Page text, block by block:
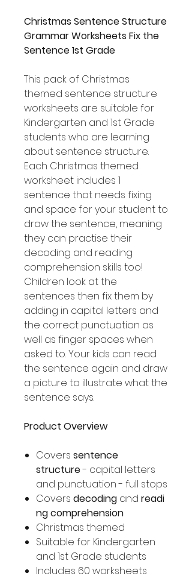
Christmas Sentence Structure
Grammar Worksheets Fix the
Sentence 1st Grade
This pack of Christmas
themed sentence structure
worksheets are suitable for
Kindergarten and 1st Grade
students who are learning
about sentence structure.
Each Christmas themed
worksheet includes 1
sentence that needs fixing
and space for your student to
draw the sentence, meaning
they can practise their
decoding and reading
comprehension skills too!
Children look at the
sentences then fix them by
adding in capital letters and
the correct punctuation as
well as finger spaces when
asked to. Your kids can read
the sentence again and draw
a picture to illustrate what the
sentence says.
Product Overview
Covers sentence
structure- capital letters
and punctuation - full stops
Covers decoding and readi
ng comprehension
Christmas themed
Suitable for Kindergarten
and 1st Grade students
Includes 60 worksheets